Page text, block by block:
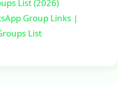
List (2026)
Group Links |
List